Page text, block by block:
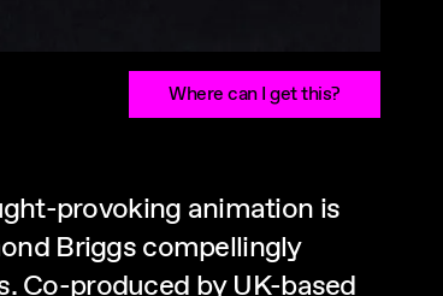
Where can I get this?
provoking animation is
Briggs compellingly
Co-produced by UK-based